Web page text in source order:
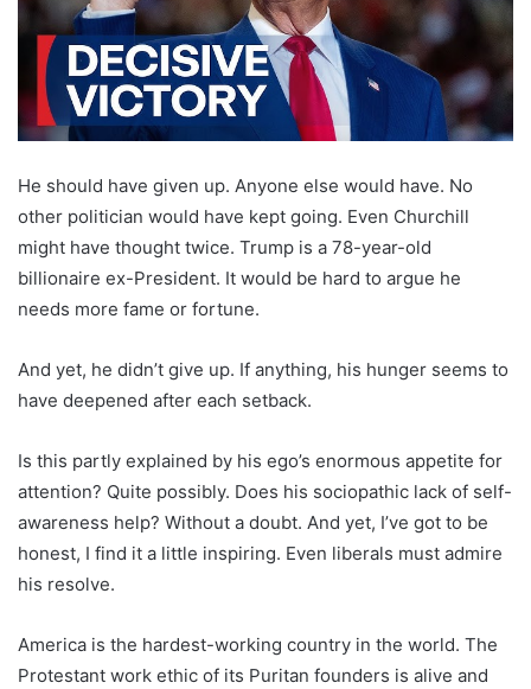
He should have given up. Anyone else would have. No
other politician would have kept going. Even Churchill
might have thought twice. Trump is a 78-year-old
billionaire ex-President. It would be hard to argue he
needs more fame or fortune.
And yet, he didn’t give up. If anything, his hunger seems to
have deepened after each setback.
Is this partly explained by his ego’s enormous appetite for
attention? Quite possibly. Does his sociopathic lack of self-
awareness help? Without a doubt. And yet, I’ve got to be
honest, I find it a little inspiring. Even liberals must admire
his resolve.
America is the hardest-working country in the world. The
Protestant work ethic of its Puritan founders is alive and